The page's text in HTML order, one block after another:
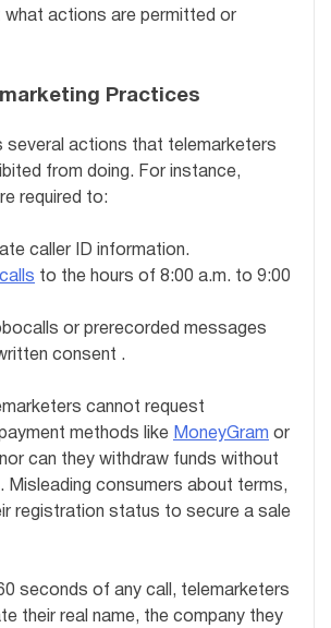
what actions are permitted or
Practices
several actions that telemarketers
from doing. For instance,
required to:
caller ID information.
to the hours of 8:00 a.m. to 9:00
or prerecorded messages
consent .
cannot request
methods like MoneyGram or
can they withdraw funds without
Misleading consumers about terms,
registration status to secure a sale
seconds of any call, telemarketers
their real name, the company they